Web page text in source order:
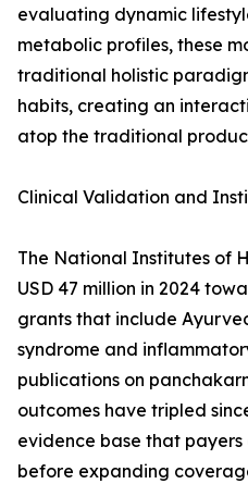
evaluating dynamic
metabolic profiles, these
traditional holistic
habits, creating an
atop the traditional
Clinical Validation and
The National Institutes of
USD 47 million in 2024
grants that include
syndrome and
publications on
outcomes have tripled
evidence base that
before expanding